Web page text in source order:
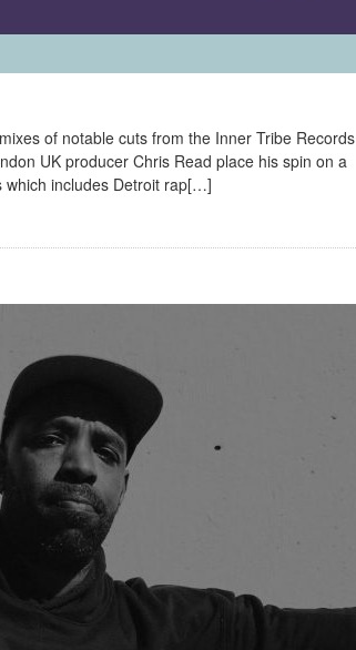
of notable cuts from the Inner Tribe Records
UK producer Chris Read place his spin on a
which includes Detroit rap[…]